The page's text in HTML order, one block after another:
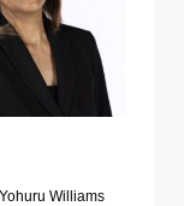
Williams